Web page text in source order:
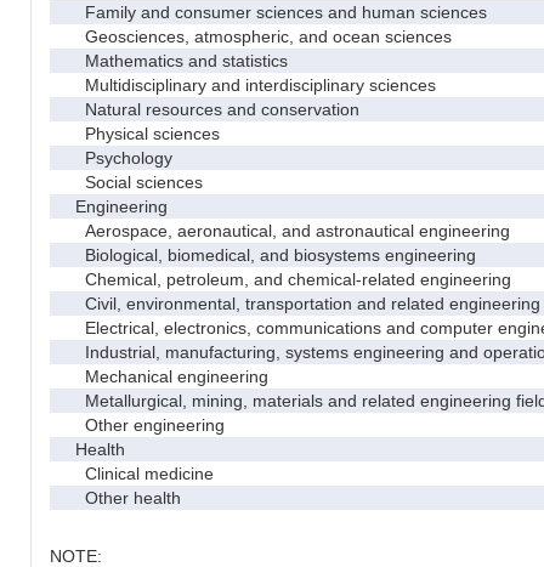
Family and consumer sciences and human sciences
Geosciences, atmospheric, and ocean sciences
Mathematics and statistics
Multidisciplinary and interdisciplinary sciences
Natural resources and conservation
Physical sciences
Psychology
Social sciences
Engineering
Aerospace, aeronautical, and astronautical engineering
Biological, biomedical, and biosystems engineering
Chemical, petroleum, and chemical-related engineering
Civil, environmental, transportation and related engineering
Electrical, electronics, communications and computer
Industrial, manufacturing, systems engineering and
Mechanical engineering
Metallurgical, mining, materials and related engineering
Other engineering
Health
Clinical medicine
Other health
NOTE: